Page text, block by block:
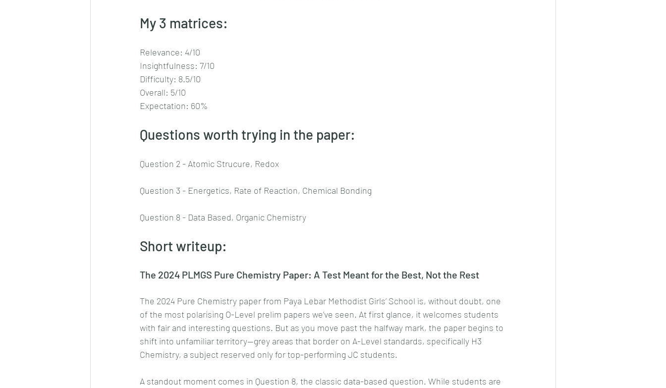
My 3 matrices:
Relevance: 4/10
Insightfulness: 7/10
Difficulty: 8.5/10
Overall: 5/10
Expectation: 60%
Questions worth trying in the paper:
Question 2 - Atomic Strucure, Redox
Question 3 - Energetics, Rate of Reaction, Chemical Bonding
Question 8 - Data Based, Organic Chemistry
Short writeup:
The 2024 PLMGS Pure Chemistry Paper: A Test Meant for the Best, Not the Rest
The 2024 Pure Chemistry paper from Paya Lebar Methodist Girls’ School is, without doubt, one
of the most polarising O-Level prelim papers we’ve seen. At first glance, it welcomes students
with fair and interesting questions. But as you move past the halfway mark, the paper begins to
shift into unfamiliar territory—grey areas that border on A-Level standards, specifically H3
Chemistry, a subject reserved only for top-performing JC students.
A standout moment comes in Question 8, the classic data-based question. While students are